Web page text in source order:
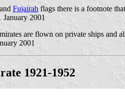
and Fujairah flags there is a footnote
January 2001
are flown on private ships and
2001
1921-1952